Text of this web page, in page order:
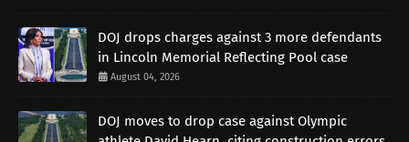
DOJ drops charges against 3 more defendants
in Lincoln Memorial Reflecting Pool case
August 04, 2026
DOJ moves to drop case against Olympic